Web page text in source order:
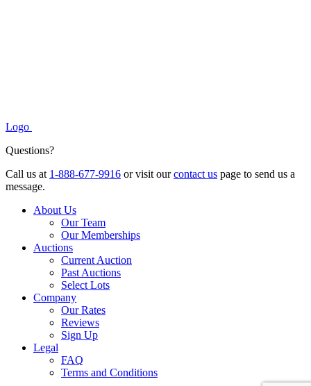
Logo
Questions?
Call us at 1-888-677-9916 or visit ourcontact us page to send us a
message.
About Us
Our Team
Our Memberships
Auctions
Current Auction
Past Auctions
Select Lots
Company
Our Rates
Reviews
Sign Up
Legal
FAQ
Terms and Conditions